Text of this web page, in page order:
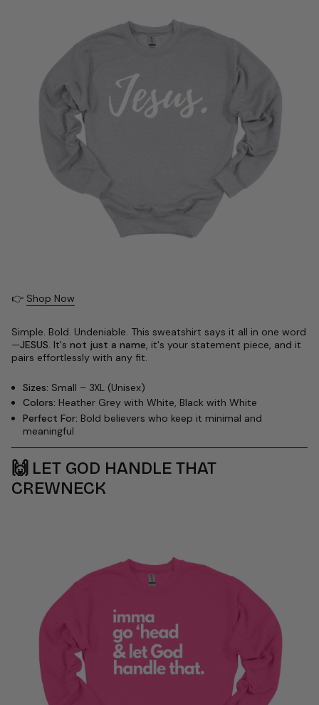
👉 Shop Now
Simple. Bold. Undeniable. This sweatshirt says it all in one word
—JESUS. It's not just a name, it's your statement piece, and it
pairs effortlessly with any fit.
Sizes: Small – 3XL (Unisex)
Colors: Heather Grey with White, Black with White
Perfect For: Bold believers who keep it minimal and
meaningful
🙌 LET GOD HANDLE THAT
CREWNECK